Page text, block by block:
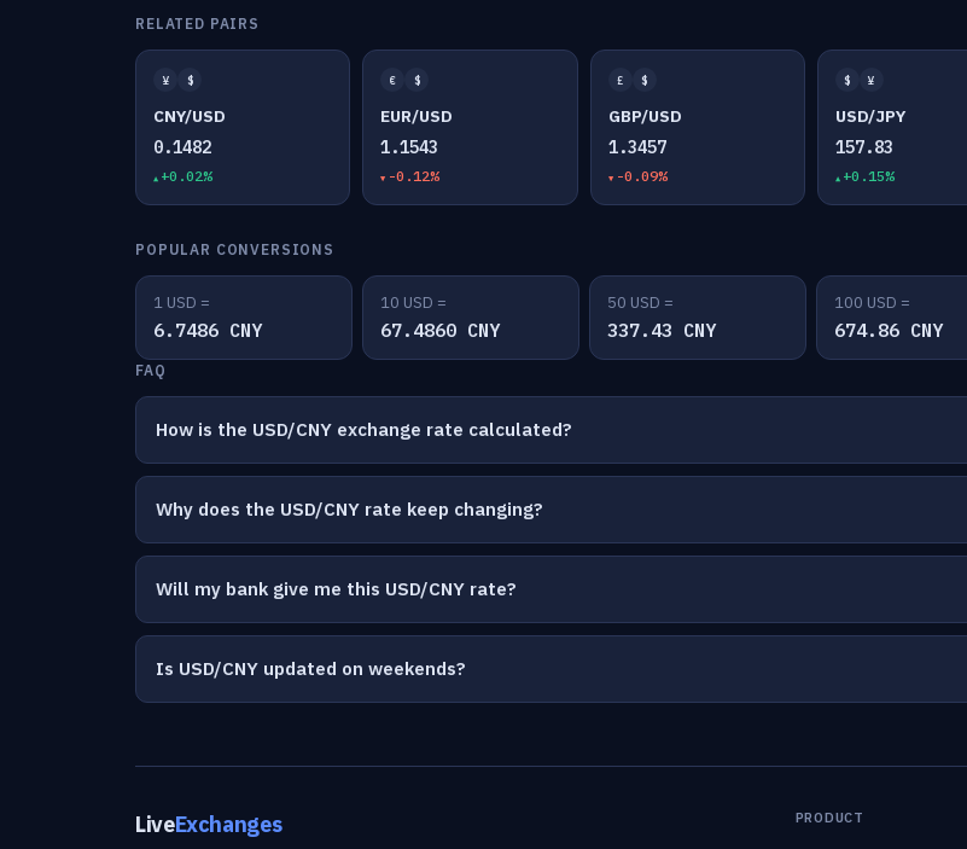
RELATED PAIRS
¥ $
CNY/USD
0.1482
+0.02%
€ $
EUR/USD
1.1543
-0.12%
£ $
GBP/USD
1.3457
-0.09%
$ ¥
USD/JPY
157.83
+0.15%
POPULAR CONVERSIONS
1 USD =
6.7486 CNY
10 USD =
67.4860 CNY
50 USD =
337.43 CNY
100 USD =
674.86 CNY
FAQ
How is the USD/CNY exchange rate calculated?
Why does the USD/CNY rate keep changing?
Will my bank give me this USD/CNY rate?
Is USD/CNY updated on weekends?
LiveExchanges PRODUCT